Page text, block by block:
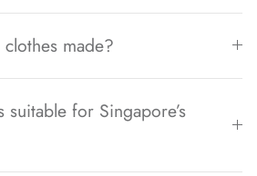
made?
for Singapore’s